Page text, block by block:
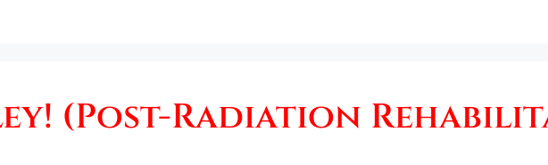
(Post-Radiation